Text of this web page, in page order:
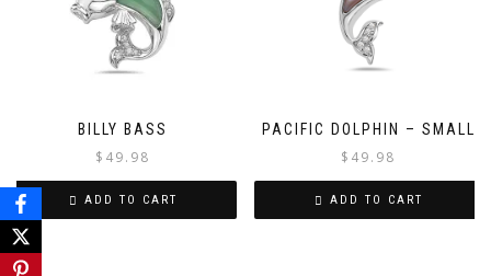
BILLY BASS
$ 49.98
ADD TO CART
PACIFIC DOLPHIN – SMALL
$ 49.98
ADD TO CART